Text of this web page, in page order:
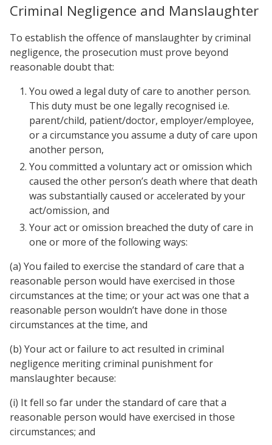
Criminal Negligence and Manslaughter
To establish the offence of manslaughter by criminal
negligence, the prosecution must prove beyond
reasonable doubt that:
You owed a legal duty of care to another person.
This duty must be one legally recognised i.e.
parent/child, patient/doctor, employer/employee,
or a circumstance you assume a duty of care upon
another person,
You committed a voluntary act or omission which
caused the other person’s death where that death
was substantially caused or accelerated by your
act/omission, and
Your act or omission breached the duty of care in
one or more of the following ways:
(a) You failed to exercise the standard of care that a
reasonable person would have exercised in those
circumstances at the time; or your act was one that a
reasonable person wouldn’t have done in those
circumstances at the time, and
(b) Your act or failure to act resulted in criminal
negligence meriting criminal punishment for
manslaughter because:
(i) It fell so far under the standard of care that a
reasonable person would have exercised in those
circumstances; and